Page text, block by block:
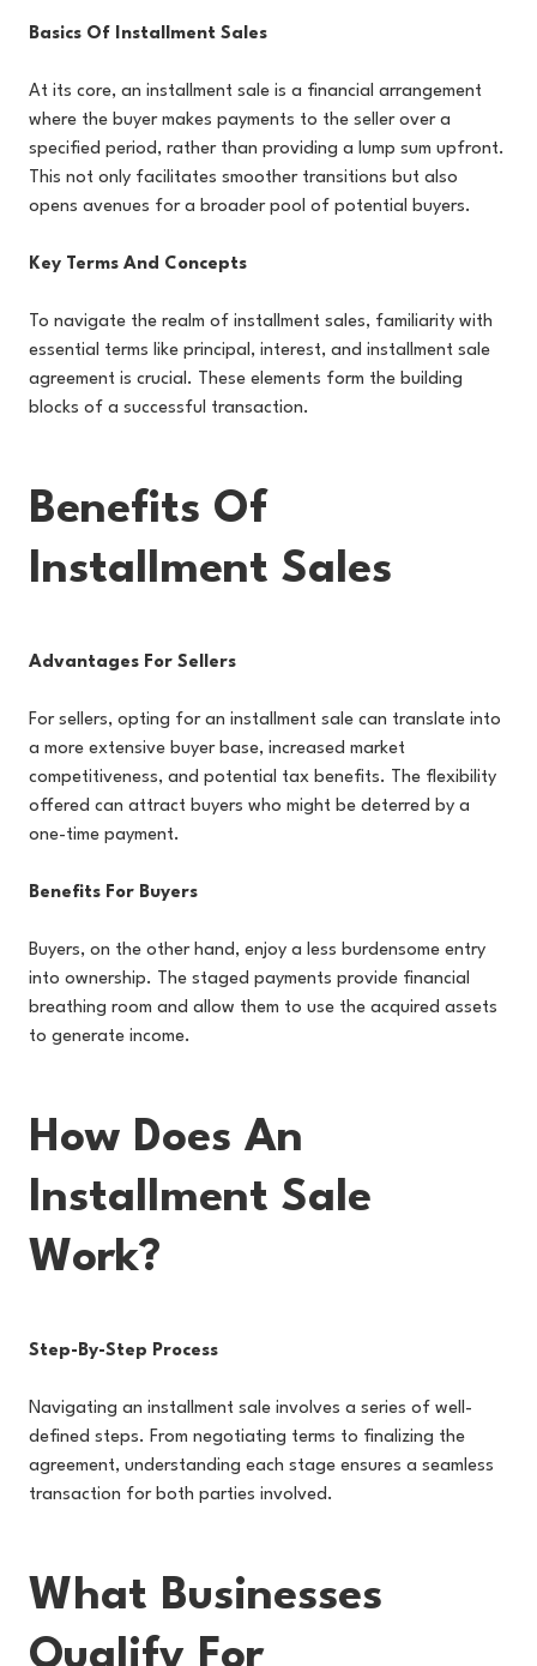
Basics Of Installment Sales
At its core, an installment sale is a financial arrangement
where the buyer makes payments to the seller over a
specified period, rather than providing a lump sum upfront.
This not only facilitates smoother transitions but also
opens avenues for a broader pool of potential buyers.
Key Terms And Concepts
To navigate the realm of installment sales, familiarity with
essential terms like principal, interest, and installment sale
agreement is crucial. These elements form the building
blocks of a successful transaction.
Benefits Of
Installment Sales
Advantages For Sellers
For sellers, opting for an installment sale can translate into
a more extensive buyer base, increased market
competitiveness, and potential tax benefits. The flexibility
offered can attract buyers who might be deterred by a
one-time payment.
Benefits For Buyers
Buyers, on the other hand, enjoy a less burdensome entry
into ownership. The staged payments provide financial
breathing room and allow them to use the acquired assets
to generate income.
How Does An
Installment Sale
Work?
Step-By-Step Process
Navigating an installment sale involves a series of well-
defined steps. From negotiating terms to finalizing the
agreement, understanding each stage ensures a seamless
transaction for both parties involved.
What Businesses
Qualify For